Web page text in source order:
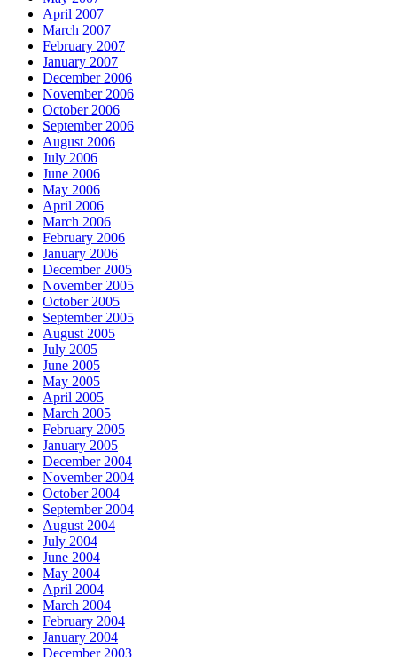
April 2007
March 2007
February 2007
January 2007
December 2006
November 2006
October 2006
September 2006
August 2006
July 2006
June 2006
May 2006
April 2006
March 2006
February 2006
January 2006
December 2005
November 2005
October 2005
September 2005
August 2005
July 2005
June 2005
May 2005
April 2005
March 2005
February 2005
January 2005
December 2004
November 2004
October 2004
September 2004
August 2004
July 2004
June 2004
May 2004
April 2004
March 2004
February 2004
January 2004
December 2003